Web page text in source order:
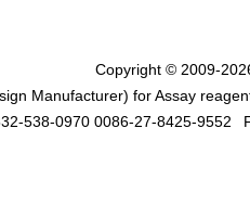
Copyright © 2009-
Manufacturer) for Assay
538-0970 0086-27-8425-9552